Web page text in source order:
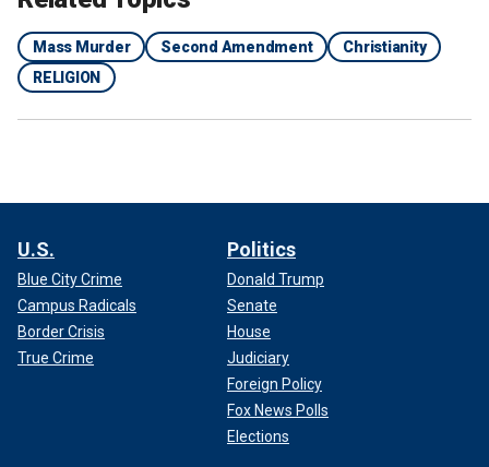
Mass Murder Second Amendment
Christianity
RELIGION
U.S.
Blue City Crime
Campus Radicals
Border Crisis
True Crime
Politics
Donald Trump
Senate
House
Judiciary
Foreign Policy
Fox News Polls
Elections